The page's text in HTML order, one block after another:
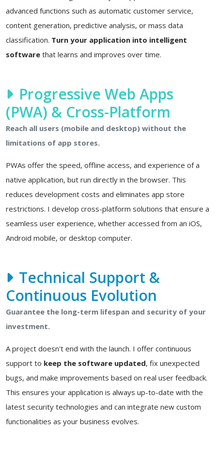
advanced functions such as automatic customer service,
content generation, predictive analysis, or mass data
classification. Turn your application into intelligent
software that learns and improves over time.
Progressive Web Apps
(PWA) & Cross-Platform
Reach all users (mobile and desktop) without the
limitations of app stores.
PWAs offer the speed, offline access, and experience of a
native application, but run directly in the browser. This
reduces development costs and eliminates app store
restrictions. I develop cross-platform solutions that ensure a
seamless user experience, whether accessed from an iOS,
Android mobile, or desktop computer.
Technical Support &
Continuous Evolution
Guarantee the long-term lifespan and security of your
investment.
A project doesn't end with the launch. I offer continuous
support to keep the software updated, fix unexpected
bugs, and make improvements based on real user feedback.
This ensures your application is always up-to-date with the
latest security technologies and can integrate new custom
functionalities as your business evolves.